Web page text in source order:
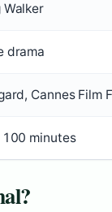
drama
Cannes Film
minutes